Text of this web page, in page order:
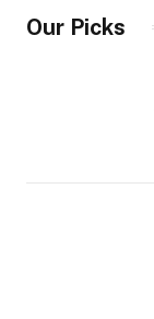
Our Picks